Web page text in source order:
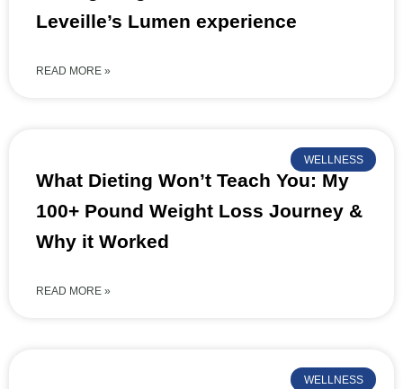
Leveille’s Lumen experience
READ MORE »
WELLNESS
What Dieting Won’t Teach You: My
100+ Pound Weight Loss Journey &
Why it Worked
READ MORE »
WELLNESS